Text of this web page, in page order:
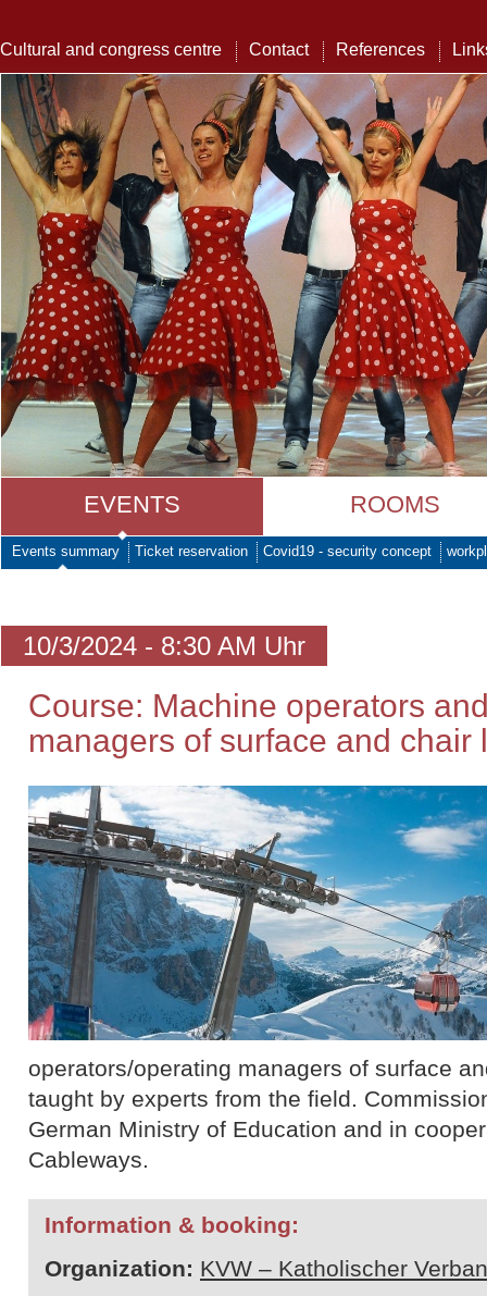
Cultural and congress centre Contact References
EVENTS ROOMS
Events summary Ticket reservation Covid19 - security concept
10/3/2024 - 8:30 AM Uhr
Course: Machine operators
managers of surface and chair
operators/operating managers of surface
taught by experts from the field.
German Ministry of Education and in
Cableways.
Information & booking:
Organization: KVW – Katholischer